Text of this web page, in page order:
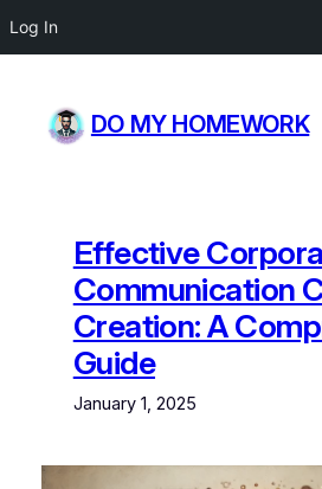
Log In
content
DO MY HOMEWORK
Effective
Communication
Creation: A
Guide
January 1, 2025